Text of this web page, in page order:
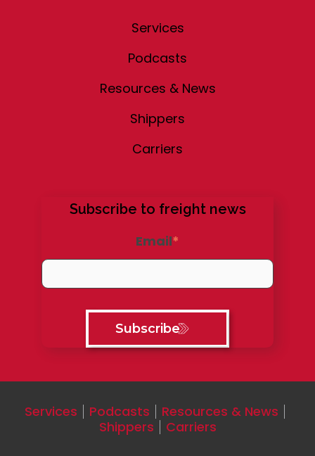
Services
Podcasts
Resources & News
Shippers
Carriers
Subscribe to freight news
Email*
Services Podcasts
Resources & News
Shippers
Carriers